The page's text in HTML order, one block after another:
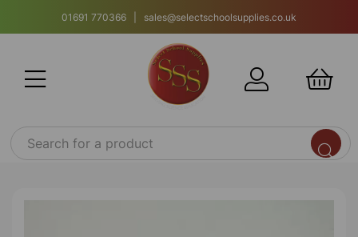
01691 770366 | sales@selectschoolsupplies.co.uk